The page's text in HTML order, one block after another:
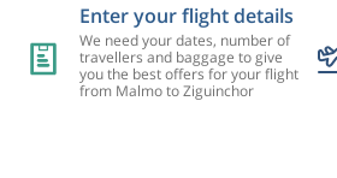
Enter your flight details
We need your dates, number of
travellers and baggage to give
you the best offers for your flight
from Malmo to Ziguinchor